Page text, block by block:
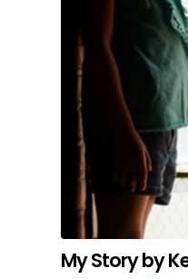
My Story by